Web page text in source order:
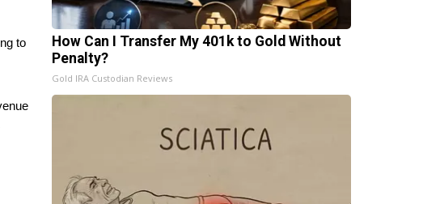
to
How Can I Transfer My 401k to Gold Without
Penalty?
Gold IRA Custodian Reviews